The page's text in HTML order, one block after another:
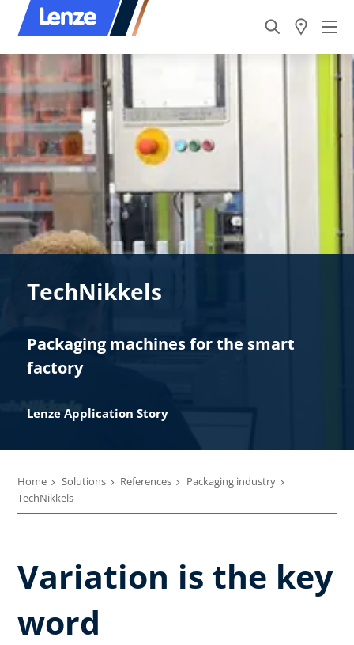
TechNikkels
Packaging machines for the smart
factory
Lenze Application Story​
Home Solutions References
Packaging industry
TechNikkels
Variation is the key
word